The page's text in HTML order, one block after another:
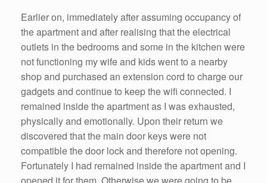
Earlier on, immediately after assuming occupancy of
the apartment and after realising that the electrical
outlets in the bedrooms and some in the kitchen were
not functioning my wife and kids went to a nearby
shop and purchased an extension cord to charge our
gadgets and continue to keep the wifi connected. I
remained inside the apartment as I was exhausted,
physically and emotionally. Upon their return we
discovered that the main door keys were not
compatible the door lock and therefore not opening.
Fortunately I had remained inside the apartment and I
opened it for them. Otherwise we were going to be